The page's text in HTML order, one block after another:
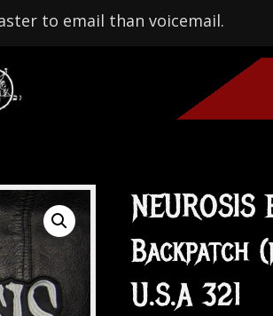
to email than voicemail.
Backpatch
U.S.A 321